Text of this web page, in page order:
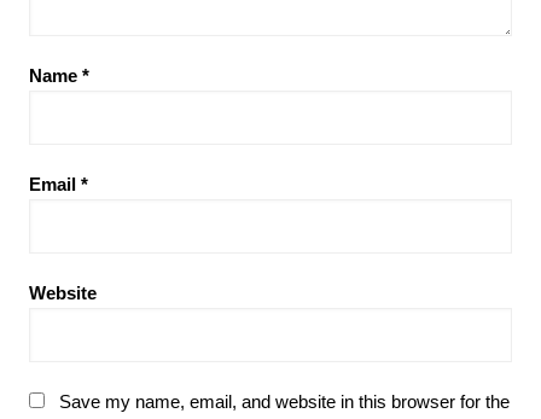
Name *
Email *
Website
Save my name, email, and website in this browser for the